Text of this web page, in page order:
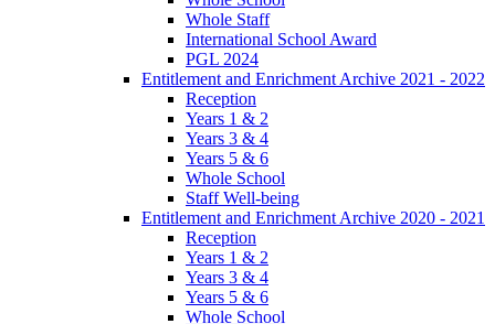
Whole Staff
International School Award
PGL 2024
Entitlement and Enrichment Archive 2021 - 2022
Reception
Years 1 & 2
Years 3 & 4
Years 5 & 6
Whole School
Staff Well-being
Entitlement and Enrichment Archive 2020 - 2021
Reception
Years 1 & 2
Years 3 & 4
Years 5 & 6
Whole School